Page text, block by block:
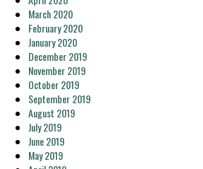
March 2020
February 2020
January 2020
December 2019
November 2019
October 2019
September 2019
August 2019
July 2019
June 2019
May 2019